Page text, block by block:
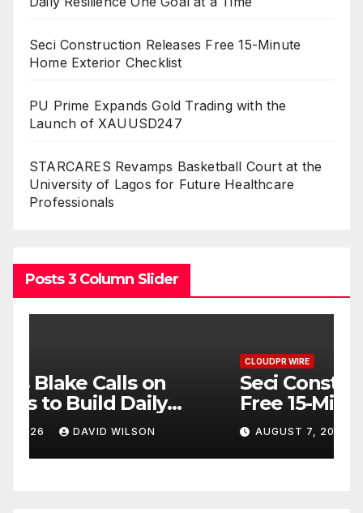
Seci Construction Releases Free 15-Minute
Home Exterior Checklist
PU Prime Expands Gold Trading with the
Launch of XAUUSD247
STARCARES Revamps Basketball Court at the
University of Lagos for Future Healthcare
Professionals
Posts 3 Column Slider
Seci Construction Releases
Free 15-Minute Home
Exterior Checklist
AUGUST 7, 2026 DAVID WILSON